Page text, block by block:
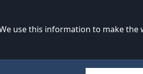
use this information to make the